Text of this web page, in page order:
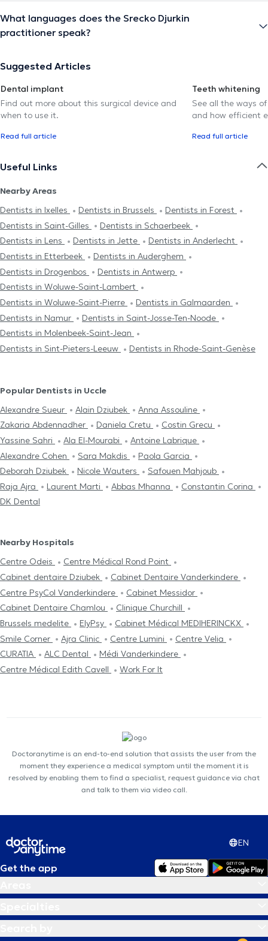
What languages does the Srecko Djurkin
practitioner speak?
Suggested Articles
Dental implant
Find out more about this surgical device and
when to use it.
Read full article
Teeth whitening
See all the ways
and how efficient
Read full article
Useful Links
Nearby Areas
Dentists in Ixelles
Dentists in Brussels
Dentists in Forest
Dentists in Saint-Gilles
Dentists in Schaerbeek
Dentists in Lens
Dentists in Jette
Dentists in Anderlecht
Dentists in Etterbeek
Dentists in Auderghem
Dentists in Drogenbos
Dentists in Antwerp
Dentists in Woluwe-Saint-Lambert
Dentists in Woluwe-Saint-Pierre
Dentists in Galmaarden
Dentists in Namur
Dentists in Saint-Josse-Ten-Noode
Dentists in Molenbeek-Saint-Jean
Dentists in Sint-Pieters-Leeuw
Dentists in Rhode-Saint-Genèse
Popular Dentists in Uccle
Alexandre Sueur
Alain Dziubek
Anna Assouline
Zakaria Abdennadher
Daniela Cretu
Costin Grecu
Yassine Sahri
Ala El-Mourabi
Antoine Labrique
Alexandre Cohen
Sara Makdis
Paola Garcia
Deborah Dziubek
Nicole Wauters
Safouen Mahjoub
Raja Ajra
Laurent Marti Abbas Mhanna
Constantin Corina
DK Dental
Nearby Hospitals
Centre Odeis
Centre Médical Rond Point
Cabinet dentaire Dziubek
Cabinet Dentaire Vanderkindere
Centre PsyCol Vanderkindere
Cabinet Messidor
Cabinet Dentaire Chamlou
Clinique Churchill
Brussels medelite
ElyPsy
Cabinet Médical MEDIHERINCKX
Smile Corner
Ajra Clinic Centre Lumini
Centre Velia
CURATIA
ALC Dental
Médi Vanderkindere
Centre Médical Edith Cavell
Work For It
Doctoranytime is an end-to-end solution that assists the user from the
moment they experience a medical symptom until the moment it is
resolved by enabling them to find a specialist, request guidance via chat
and talk to them via video call.
EN
Get the app